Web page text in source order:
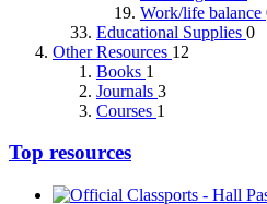
Work/life balance
Educational Supplies 0
Other Resources 12
Books 1
Journals 3
Courses 1
Top resources